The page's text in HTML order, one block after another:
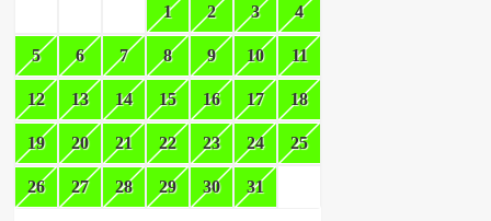
1 2 3 4
5 6 7 8 9 10 11
12 13 14 15 16 17 18
19 20 21 22 23 24 25
26 27 28 29 30 31